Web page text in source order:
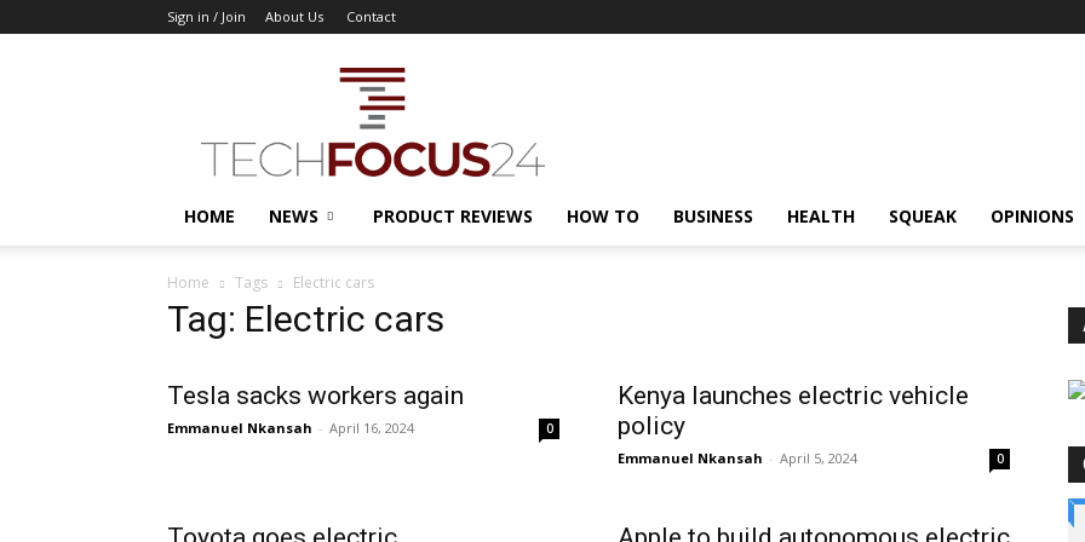
Sign in / Join About Us Contact
TechFocus24
HOME NEWS PRODUCT REVIEWS HOW TO BUSINESS HEALTH SQUEAK OPINIONS
Home Tags Electric cars
Tag: Electric cars
Tesla sacks workers again
Emmanuel Nkansah - April 16, 2024 0
Kenya launches electric vehicle
policy
Emmanuel Nkansah - April 5, 2024 0